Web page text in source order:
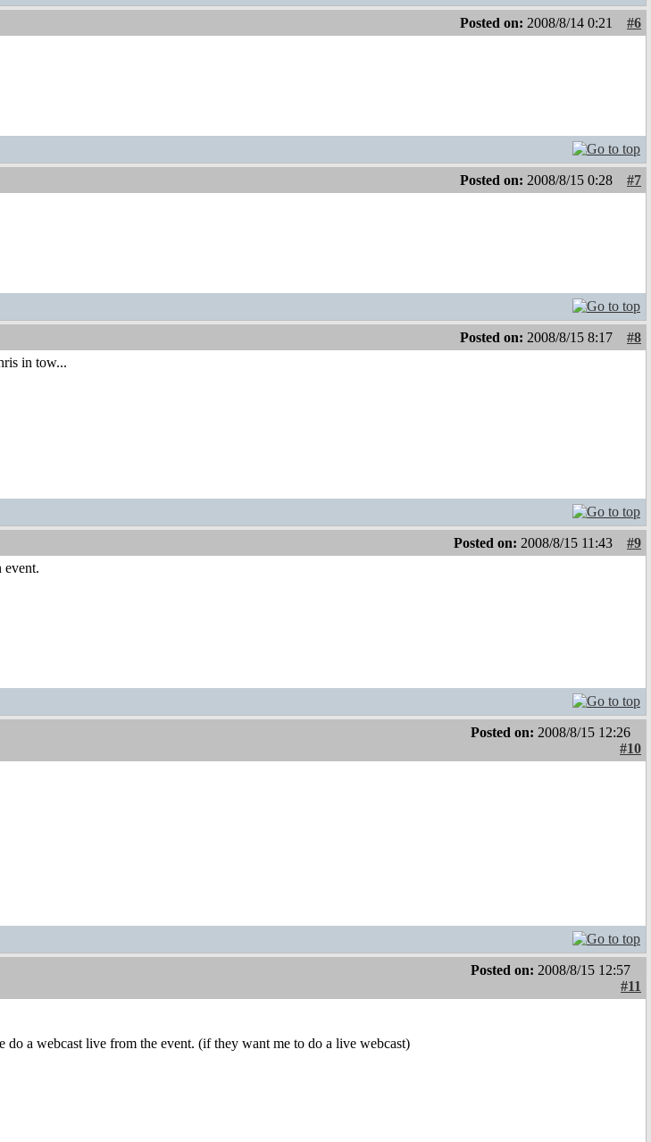
Posted on: 2008/8/14 0:21
#6
Posted on: 2008/8/15 0:28
#7
Posted on: 2008/8/15 8:17
#8
in tow...
Posted on: 2008/8/15 11:43
#9
event.
Posted on: 2008/8/15 12:26
#10
Posted on: 2008/8/15 12:57
#11
do a webcast live from the event. (if they want me to do a live webcast)